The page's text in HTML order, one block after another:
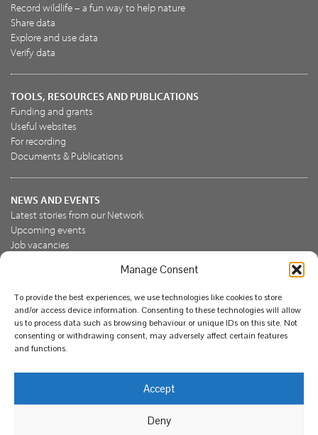
Manage Consent
To provide the best experiences, we use technologies like cookies to store
and/or access device information. Consenting to these technologies will allow
us to process data such as browsing behaviour or unique IDs on this site. Not
consenting or withdrawing consent, may adversely affect certain features
and functions.
Accept
Deny
Record wildlife – a fun way to help nature
Share data
Explore and use data
Verify data
TOOLS, RESOURCES AND PUBLICATIONS
Funding and grants
Useful websites
For recording
Documents & Publications
NEWS AND EVENTS
Latest stories from our Network
Upcoming events
Job vacancies
Join the NBN Trust
Support us
© National Biodiversity Network Trust 2026. Registered in
England and Wales 3963387. Registered charity 1082163.
Our commitment to EDI